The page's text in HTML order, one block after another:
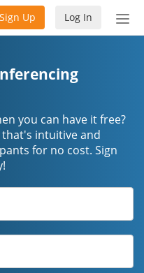
Log In
Sign Up
you can have it free?
intuitive and
for no cost. Sign